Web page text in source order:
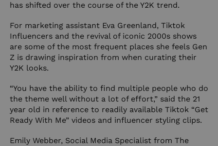
has shifted over the course of the Y2K trend.
For marketing assistant Eva Greenland, Tiktok
Influencers and the revival of iconic 2000s shows
are some of the most frequent places she feels Gen
Z is drawing inspiration from when curating their
Y2K looks.
“You have the ability to find multiple people who do
the theme well without a lot of effort,” said the 21
year old in reference to readily available Tiktok “Get
Ready With Me” videos and influencer styling clips.
Emily Webber, Social Media Specialist from The